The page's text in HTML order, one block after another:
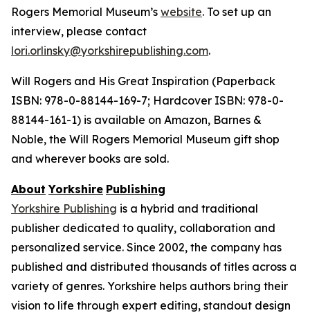
Rogers Memorial Museum’s website. To set up an
interview, please contact
lori.orlinsky@yorkshirepublishing.com.
Will Rogers and His Great Inspiration (Paperback
ISBN: 978-0-88144-169-7; Hardcover ISBN: 978-0-
88144-161-1) is available on Amazon, Barnes &
Noble, the Will Rogers Memorial Museum gift shop
and wherever books are sold.
About Yorkshire Publishing
Yorkshire Publishing is a hybrid and traditional
publisher dedicated to quality, collaboration and
personalized service. Since 2002, the company has
published and distributed thousands of titles across a
variety of genres. Yorkshire helps authors bring their
vision to life through expert editing, standout design